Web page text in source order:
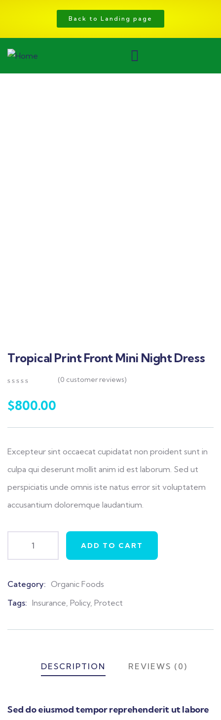
Back to Landing page
Tropical Print Front Mini Night Dress
out
of
on
(0 customer reviews)
$800.00
Excepteur sint occaecat cupidatat non proident sunt in
culpa qui deserunt mollit anim id est laborum. Sed ut
perspiciatis unde omnis iste natus error sit voluptatem
accusantium doloremque laudantium.
ADD TO CART
Category: Organic Foods
Tags: Insurance, Policy, Protect
DESCRIPTION REVIEWS (0)
Sed do eiusmod tempor reprehenderit ut labore